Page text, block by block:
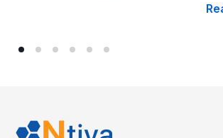
2026 MSP 501—Tech Industry’s